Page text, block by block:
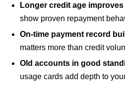
Longer credit age
show proven repayment
On-time payment record
matters more than credit
Old accounts in good
usage cards add depth to